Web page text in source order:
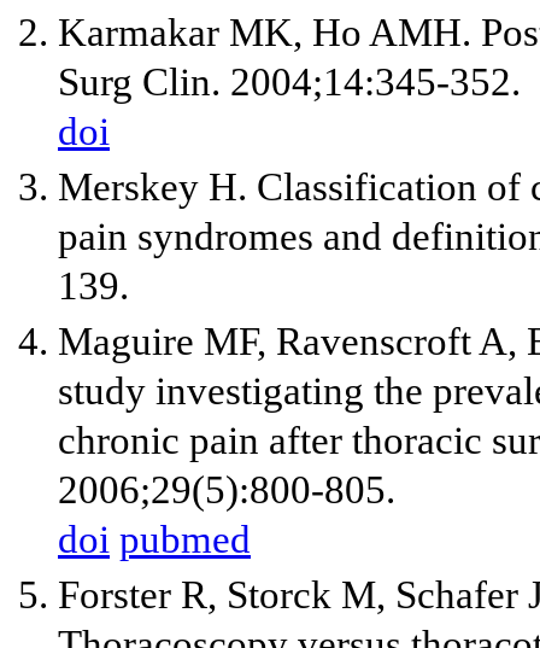
Karmakar MK, Ho AMH.
Surg Clin. 2004;14:345-352.
doi
Merskey H. Classification
pain syndromes and
139.
Maguire MF, Ravenscroft A,
study investigating the
chronic pain after thoracic
2006;29(5):800-805.
doi pubmed
Forster R, Storck M,